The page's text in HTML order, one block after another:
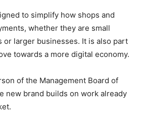
to simplify how shops and
whether they are small
or larger businesses. It is also part
towards a more digital economy.
of the Management Board of
new brand builds on work already